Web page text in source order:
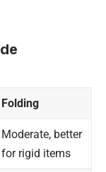
Folding
Moderate, better
for rigid items